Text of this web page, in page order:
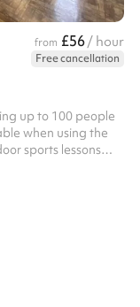
from £56/ hour
Free cancellation
up to 100 people
when using the
sports lessons